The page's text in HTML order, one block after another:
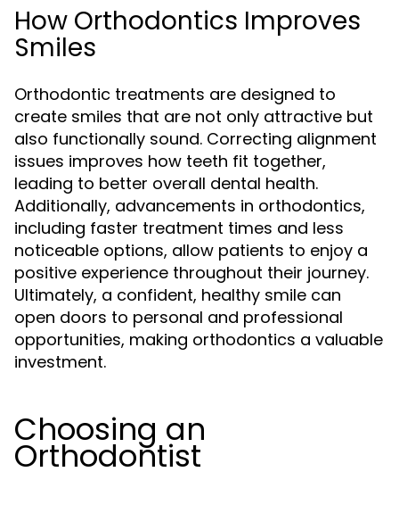
How Orthodontics Improves
Smiles
Orthodontic treatments are designed to
create smiles that are not only attractive but
also functionally sound. Correcting alignment
issues improves how teeth fit together,
leading to better overall dental health.
Additionally, advancements in orthodontics,
including faster treatment times and less
noticeable options, allow patients to enjoy a
positive experience throughout their journey.
Ultimately, a confident, healthy smile can
open doors to personal and professional
opportunities, making orthodontics a valuable
investment.
Choosing an
Orthodontist